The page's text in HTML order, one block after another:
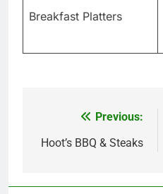
Breakfast Platters
navigation
Previous:
Hoot’s BBQ & Steaks